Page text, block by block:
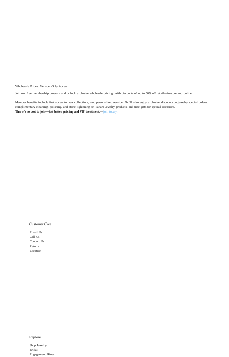
Wholesale Prices, Member-Only Access
Join our free membership program and unlock exclusive wholesale pricing, with discounts of up to 50% off retail—in-store and online.
Member benefits include first access to new collections, and personalized service. You’ll also enjoy exclusive discounts on jewelry special orders,
complimentary cleaning, polishing, and stone tightening on Tahara Jewelry products, and free gifts for special occasions.
There’s no cost to join—just better pricing and VIP treatment.—join today
Customer Care
Email Us
Call Us
Contact Us
Returns
Location
Explore
Shop Jewelry
Bridal
Engagement Rings